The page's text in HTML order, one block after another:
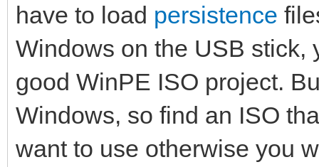
have to load persistence
Windows on the USB stick,
good WinPE ISO project.
Windows, so find an ISO
want to use otherwise you